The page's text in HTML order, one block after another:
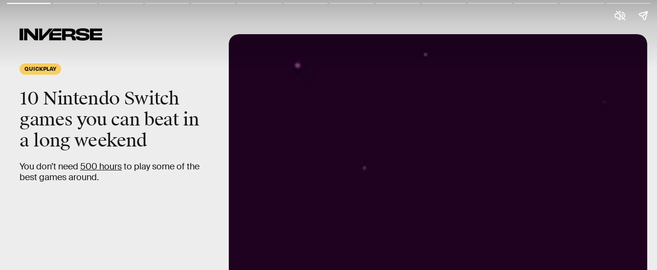
QUICKPLAY
10 Nintendo Switch
games you can beat in
along weekend
You don’t need 500 hoursto play some of the
best games around.